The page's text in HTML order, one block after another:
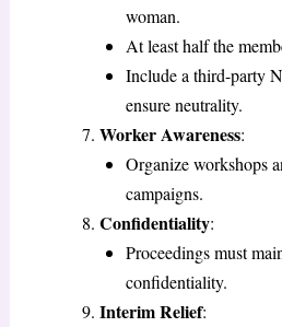
woman.
At least half the
Include a third-party
ensure neutrality.
Worker Awareness:
Organize workshops
campaigns.
Confidentiality:
Proceedings must
confidentiality.
Interim Relief: